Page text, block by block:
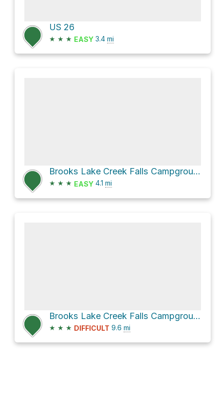
US 26
★ ★ ★ EASY 3.4 mi
Brooks Lake Creek Falls Campground via Brooks Lake Road
★ ★ ★ EASY 4.1 mi
Brooks Lake Creek Falls Campground via Brooks Lake Road
★ ★ ★ DIFFICULT 9.6 mi